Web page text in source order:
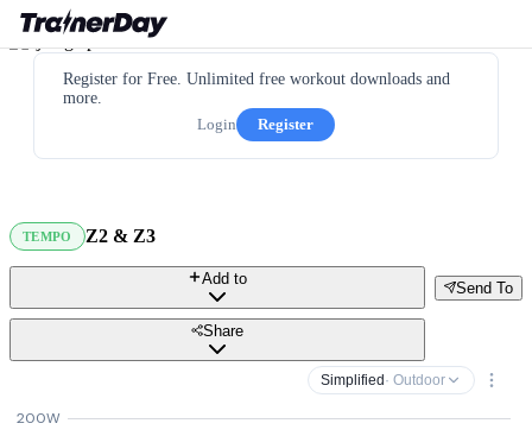
Register for Free. Unlimited free workout downloads and
more.
Login
Register
TEMPO Z2 & Z3
Send To
Add to
Share
Simplified · Outdoor
200W